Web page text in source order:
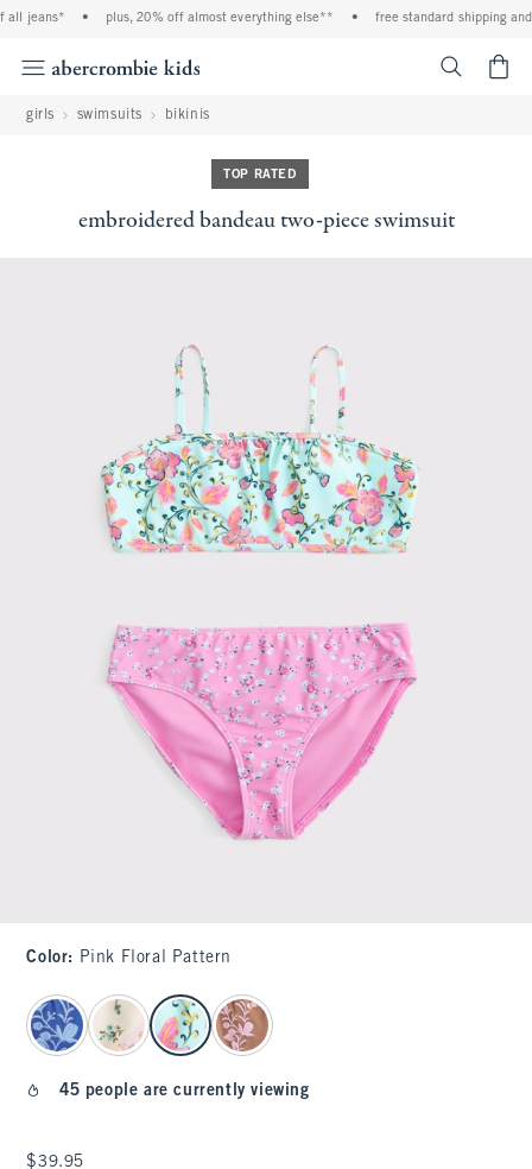
jeans* plus, 20% off almost everything else** free standard shipping
girls swimsuits bikinis
TOP RATED
embroidered bandeau two-piece swimsuit
Color: Pink Floral Pattern
select color
45 people are currently viewing
$39.95
$39.95